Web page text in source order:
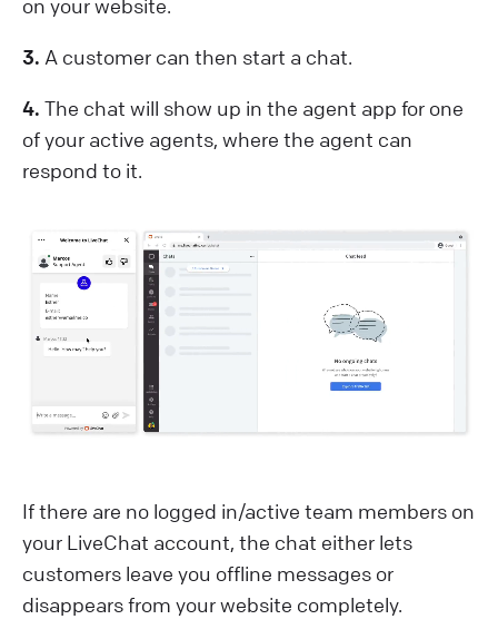
on your website.
3. A customer can then start a chat.
4. The chat will show up in the agent app for one
of your active agents, where the agent can
respond to it.
If there are no logged in/active team members on
your LiveChat account, the chat either lets
customers leave you offline messages or
disappears from your website completely.